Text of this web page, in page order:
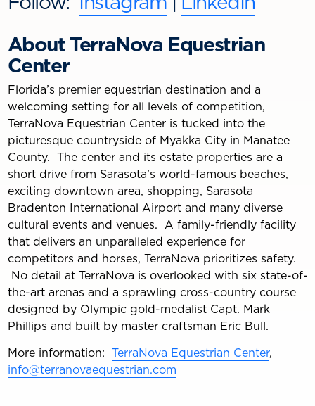
About TerraNova Equestrian
Center
Florida’s premier equestrian destination and a
welcoming setting for all levels of competition,
TerraNova Equestrian Center is tucked into the
picturesque countryside of Myakka City in Manatee
County. The center and its estate properties are a
short drive from Sarasota’s world-famous beaches,
exciting downtown area, shopping, Sarasota
Bradenton International Airport and many diverse
cultural events and venues. A family-friendly facility
that delivers an unparalleled experience for
competitors and horses, TerraNova prioritizes safety.
No detail at TerraNova is overlooked with six state-of-
the-art arenas and a sprawling cross-country course
designed by Olympic gold-medalist Capt. Mark
Phillips and built by master craftsman Eric Bull.
More information: TerraNova Equestrian Center,
info@terranovaequestrian.com